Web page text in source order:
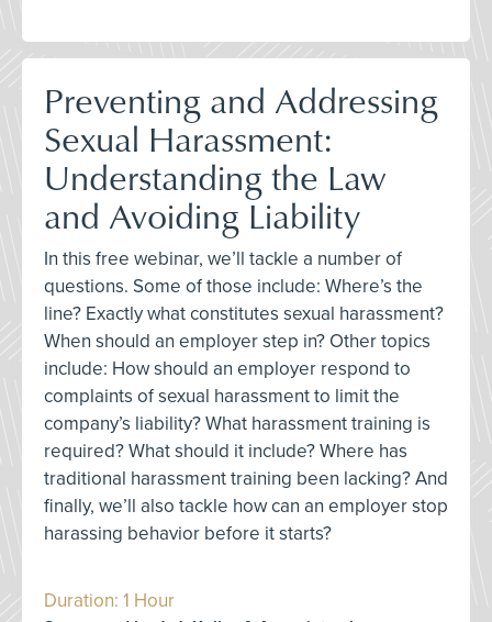
Preventing and Addressing
Sexual Harassment:
Understanding the Law
and Avoiding Liability
In this free webinar, we’ll tackle a number of
questions. Some of those include: Where’s the
line? Exactly what constitutes sexual harassment?
When should an employer step in? Other topics
include: How should an employer respond to
complaints of sexual harassment to limit the
company’s liability? What harassment training is
required? What should it include? Where has
traditional harassment training been lacking? And
finally, we’ll also tackle how can an employer stop
harassing behavior before it starts?
Duration: 1 Hour